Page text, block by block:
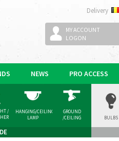
Delivery
MY ACCOUNT
LOGON
NEWS PRO ACCESS
/
HANGING/CEILING
LAMP
GROUND
/CEILING
BULBS